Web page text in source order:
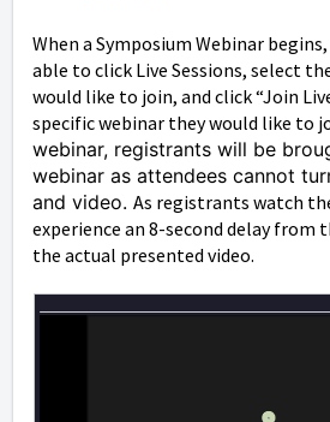
When a Symposium Webinar
able to click Live Sessions, select
would like to join, and click “Join
specific webinar they would like to
webinar, registrants will be
webinar as attendees cannot
and video. As registrants watch
experience an 8-second delay from
the actual presented video.